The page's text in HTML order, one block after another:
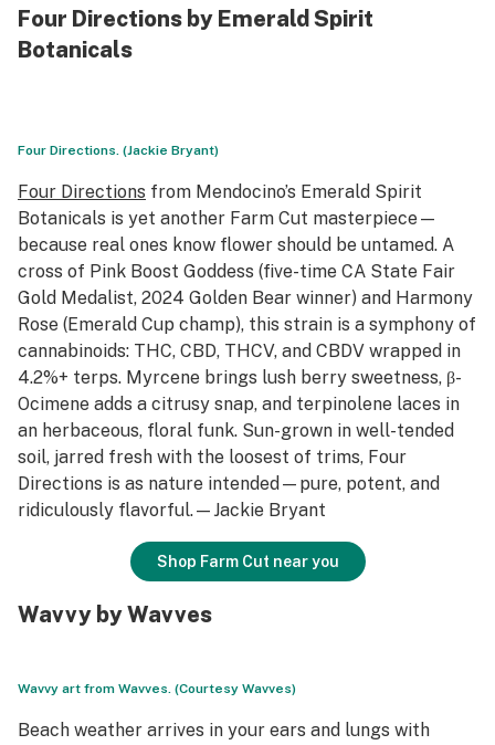
Four Directions by Emerald Spirit
Botanicals
Four Directions. (Jackie Bryant)
Four Directions from Mendocino’s Emerald Spirit
Botanicals is yet another Farm Cut masterpiece—
because real ones know flower should be untamed. A
cross of Pink Boost Goddess (five-time CA State Fair
Gold Medalist, 2024 Golden Bear winner) and Harmony
Rose (Emerald Cup champ), this strain is a symphony of
cannabinoids: THC, CBD, THCV, and CBDV wrapped in
4.2%+ terps. Myrcene brings lush berry sweetness, β-
Ocimene adds a citrusy snap, and terpinolene laces in
an herbaceous, floral funk. Sun-grown in well-tended
soil, jarred fresh with the loosest of trims, Four
Directions is as nature intended—pure, potent, and
ridiculously flavorful.—Jackie Bryant
Shop Farm Cut near you
Wavvy by Wavves
Wavvy art from Wavves. (Courtesy Wavves)
Beach weather arrives in your ears and lungs with